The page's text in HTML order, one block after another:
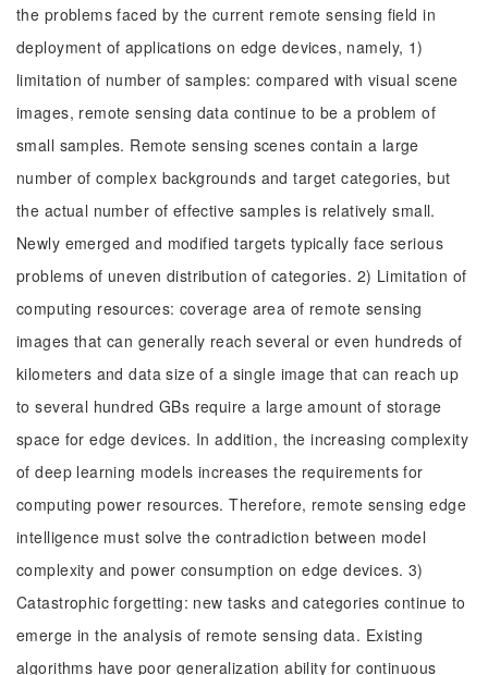
the problems faced by the current remote sensing field in
deployment of applications on edge devices, namely, 1)
limitation of number of samples: compared with visual scene
images, remote sensing data continue to be a problem of
small samples. Remote sensing scenes contain a large
number of complex backgrounds and target categories, but
the actual number of effective samples is relatively small.
Newly emerged and modified targets typically face serious
problems of uneven distribution of categories. 2) Limitation of
computing resources: coverage area of remote sensing
images that can generally reach several or even hundreds of
kilometers and data size of a single image that can reach up
to several hundred GBs require a large amount of storage
space for edge devices. In addition, the increasing complexity
of deep learning models increases the requirements for
computing power resources. Therefore, remote sensing edge
intelligence must solve the contradiction between model
complexity and power consumption on edge devices. 3)
Catastrophic forgetting: new tasks and categories continue to
emerge in the analysis of remote sensing data. Existing
algorithms have poor generalization ability for continuous